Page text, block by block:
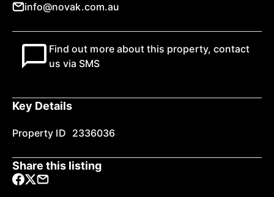
info@novak.com.au
Find out more about this property, contact
us via SMS
Key Details
Property ID 2336036
Share this listing